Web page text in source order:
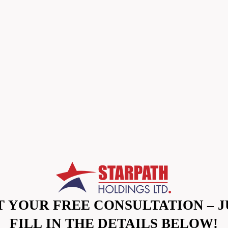
YOUR FREE CONSULTATION –
FILL IN THE DETAILS BELOW!